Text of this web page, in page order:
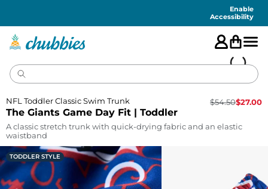
Enable
Accessibility
The Giants Game Day Fit | Toddler
NFL Toddler Classic Swim Trunk $54.50$27.00
A classic stretch trunk with quick-drying fabric and an elastic
waistband
TODDLER STYLE